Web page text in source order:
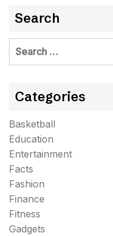
Search
Search
Categories
Basketball
Education
Entertainment
Facts
Fashion
Finance
Fitness
Gadgets